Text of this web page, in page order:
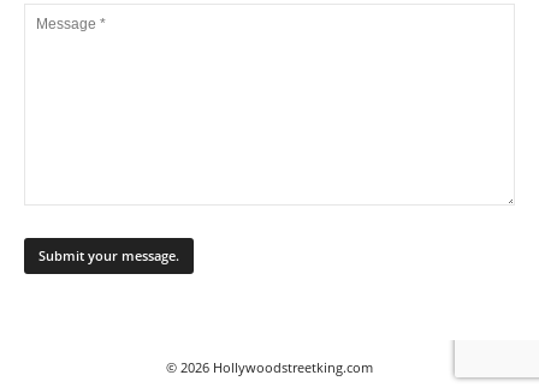
© 2026 Hollywoodstreetking.com